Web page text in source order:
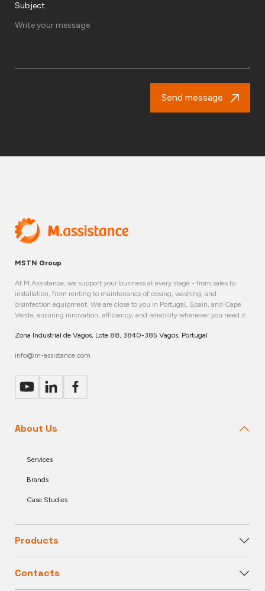
Subject
Send message
MSTN Group
At M.Assistance, we support your business at every stage - from sales to
installation, from renting to maintenance of dosing, washing, and
disinfection equipment. We are close to you in Portugal, Spain, and Cape
Verde, ensuring innovation, efficiency, and reliability whenever you need it.
Zona Industrial de Vagos, Lote 88, 3840-385 Vagos, Portugal
info@m-assistance.com
About Us
Services
Brands
Case Studies
Products
Contacts